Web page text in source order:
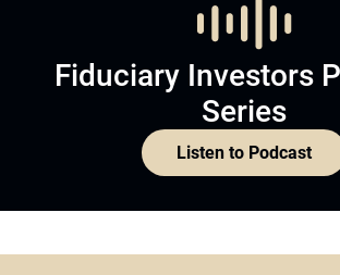
Fiduciary Investors
Series
Listen to Podcast